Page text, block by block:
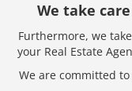
We take
Furthermore, we
your Real Estate
We are committed